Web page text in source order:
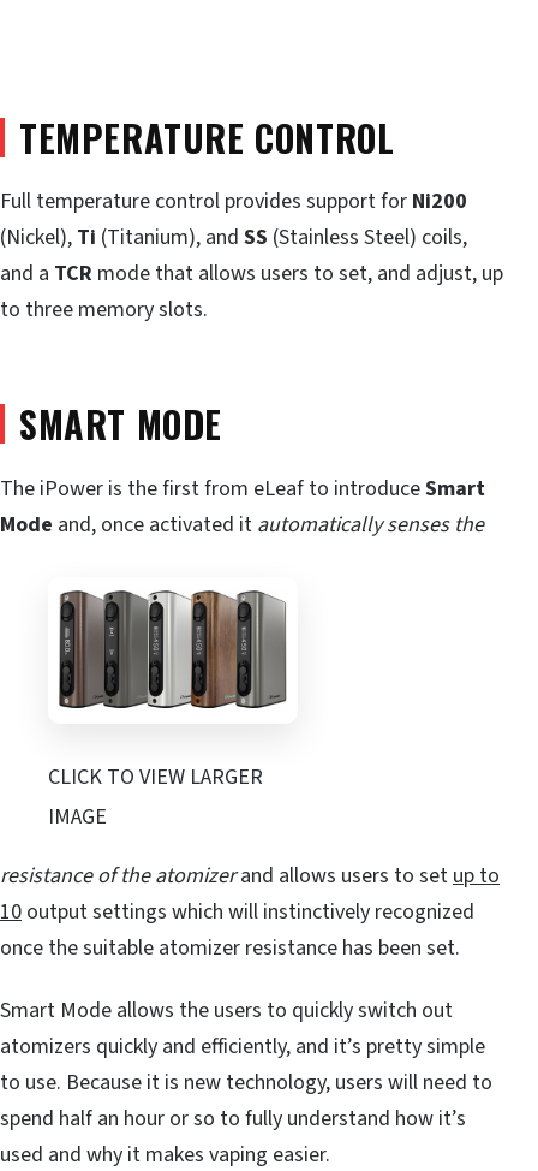
TEMPERATURE CONTROL
Full temperature control provides support for Ni200
(Nickel), Ti (Titanium), and SS (Stainless Steel) coils,
and a TCR mode that allows users to set, and adjust, up
to three memory slots.
SMART MODE
The iPower is the first from eLeaf to introduceSmart
Mode and, once activated it automatically senses the
CLICK TO VIEW LARGER
IMAGE
resistance of the atomizerand allows users to set up to
10 output settings which will instinctively recognized
once the suitable atomizer resistance has been set.
Smart Mode allows the users to quickly switch out
atomizers quickly and efficiently, and it’s pretty simple
to use. Because it is new technology, users will need to
spend half an hour or so to fully understand how it’s
used and why it makes vaping easier.